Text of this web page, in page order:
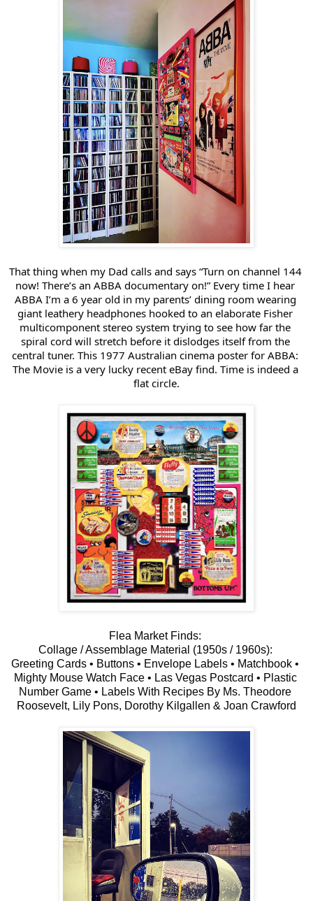
That thing when my Dad calls and says “Turn on channel 144
now! There’s an ABBA documentary on!” Every time I hear
ABBA I’m a 6 year old in my parents’ dining room wearing
giant leathery headphones hooked to an elaborate Fisher
multicomponent stereo system trying to see how far the
spiral cord will stretch before it dislodges itself from the
central tuner. This 1977 Australian cinema poster for ABBA:
The Movie is a very lucky recent eBay find. Time is indeed a
flat circle.
Flea Market Finds:
Collage / Assemblage Material (1950s / 1960s):
Greeting Cards • Buttons • Envelope Labels • Matchbook •
Mighty Mouse Watch Face • Las Vegas Postcard • Plastic
Number Game • Labels With Recipes By Ms. Theodore
Roosevelt, Lily Pons, Dorothy Kilgallen & Joan Crawford